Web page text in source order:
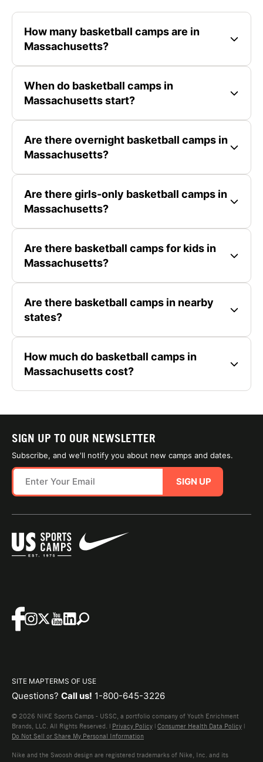
How many basketball camps are in
Massachusetts?
When do basketball camps in
Massachusetts start?
Are there overnight basketball camps in
Massachusetts?
Are there girls-only basketball camps in
Massachusetts?
Are there basketball camps for kids in
Massachusetts?
Are there basketball camps in nearby
states?
How much do basketball camps in
Massachusetts cost?
SIGN UP TO OUR NEWSLETTER
Subscribe, and we'll notify you about new camps and dates.
SIGN UP
SITE MAPTERMS OF USE
Questions? Call us! 1-800-645-3226
© 2026 NIKE Sports Camps - USSC, a portfolio company of Youth Enrichment
Brands, LLC. All Rights Reserved. | Privacy Policy | Consumer Health Data Policy |
Do Not Sell or Share My Personal Information
Nike and the Swoosh design are registered trademarks of Nike, Inc. and its